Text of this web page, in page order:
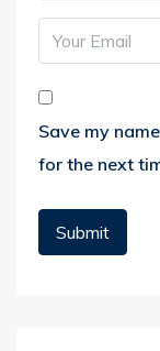
Save my
for the next